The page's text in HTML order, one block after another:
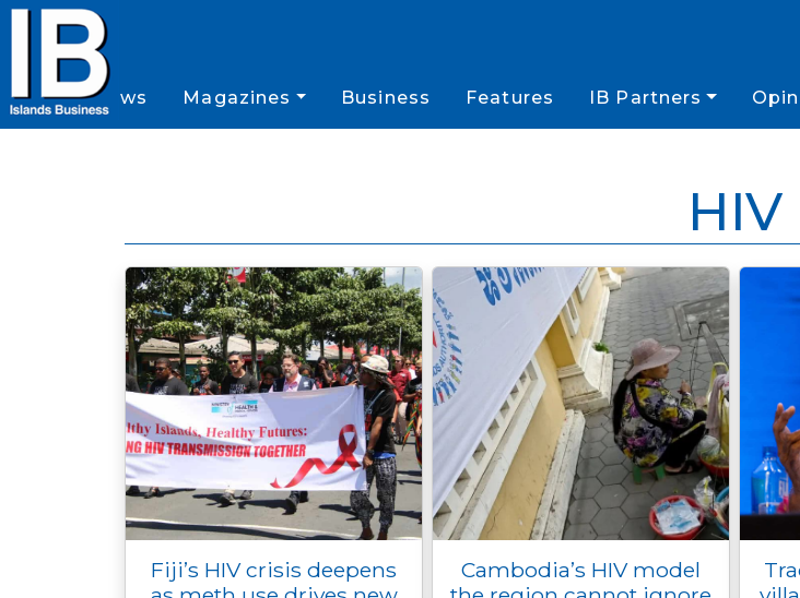
News Magazines Business Features IB Partners
HIV
Fiji’s HIV crisis deepens
Cambodia’s HIV model